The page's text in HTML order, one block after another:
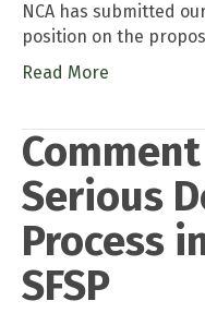
NCA has submitted
position on the
Read More
Serious
Process
SFSP